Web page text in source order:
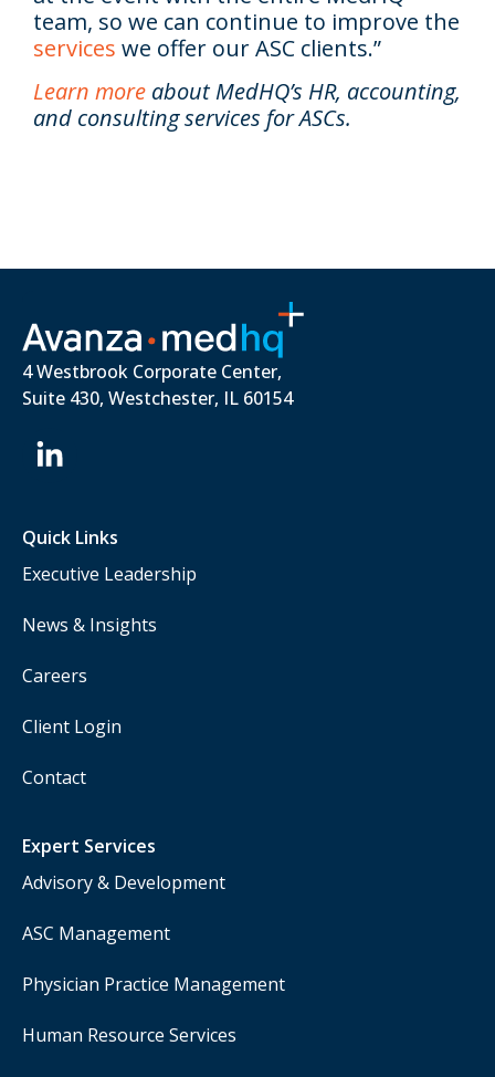
team, so we can continue to improve the
services we offer our ASC clients.”
Learn more about MedHQ’s HR, accounting,
and consulting services for ASCs.
4 Westbrook Corporate Center,
Suite 430, Westchester, IL 60154
Quick Links
Executive Leadership
News & Insights
Careers
Client Login
Contact
Expert Services
Advisory & Development
ASC Management
Physician Practice Management
Human Resource Services